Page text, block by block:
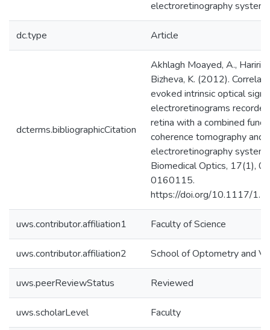
electroretinography system
dc.type Article
dcterms.bibliographicCitation
Akhlagh Moayed, A., Hariri,
Bizheva, K. (2012).
evoked intrinsic optical
electroretinograms
retina with a combined
coherence tomography and
electroretinography system.
Biomedical Optics, 17(1),
0160115.
https://doi.org/10.1117/
uws.contributor.affiliation1 Faculty of Science
uws.contributor.affiliation2 School of Optometry and
uws.peerReviewStatus Reviewed
uws.scholarLevel Faculty